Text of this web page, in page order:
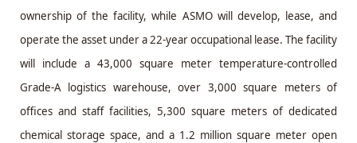
ownership of the facility, while ASMO will develop, lease, and
operate the asset under a 22-year occupational lease. The facility
will include a 43,000 square meter temperature-controlled
Grade-A logistics warehouse, over 3,000 square meters of
offices and staff facilities, 5,300 square meters of dedicated
chemical storage space, and a 1.2 million square meter open